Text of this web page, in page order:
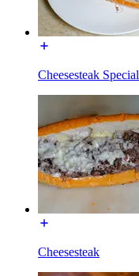
Cheesesteak Special
Cheesesteak